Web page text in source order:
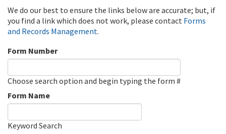
We do our best to ensure the links below are accurate; but, if
you find a link which does not work, please contact Forms
and Records Management.
Form Number
Choose search option and begin typing the form #
Form Name
Keyword Search